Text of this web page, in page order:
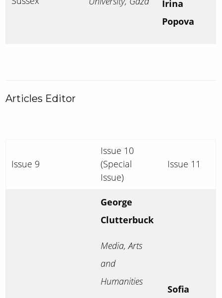
Irina
Popova
Articles Editor
Issue 9
Issue 10
(Special
Issue)
Issue 11
George
Clutterbuck
Media, Arts
and
Humanities
Sofia